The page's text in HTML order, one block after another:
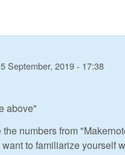
September, 2019 - 17:38
above"
numbers from
to familiarize yourself